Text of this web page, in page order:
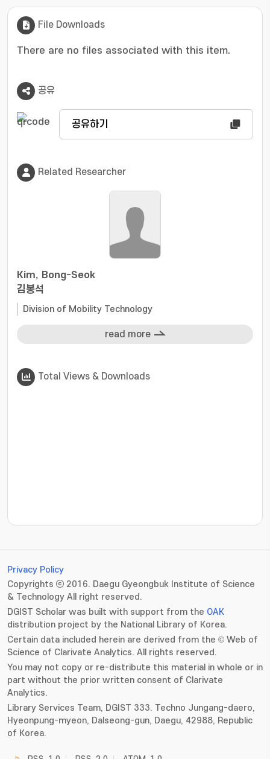
to each partition, resulting in unnecessary
operations and problems of processing even
parts that do not have a signal. The proposed
technique first analyzes the spectral energy
signal. Through this, the computational
efficiency and DOA estimation performance
compared to the conventional SP-MUSIC were
improved simultaneously by reducing
effects. Simulation results demonstrate that
the proposed method achieves performance
comparable to SP-MUSIC despite its reduced
computational complexity.
File Downloads
There are no files associated with this item.
공유
공유하기
Related Researcher
Kim, Bong-Seok
김봉석
Division of Mobility Technology
read more
Total Views & Downloads
???jsp.display-item.statistics.view???: ,
Privacy Policy
Copyrights ⓒ 2016. Daegu Gyeongbuk Institute of Science
& Technology All right reserved.
DGIST Scholar was built with support from the OAK
distribution project by the National Library of Korea.
Certain data included herein are derived from the © Web of
Science of Clarivate Analytics. All rights reserved.
You may not copy or re-distribute this material in whole or in
part without the prior written consent of Clarivate
Analytics.
Library Services Team, DGIST 333. Techno Jungang-daero,
Hyeonpung-myeon, Dalseong-gun, Daegu, 42988, Republic
of Korea.